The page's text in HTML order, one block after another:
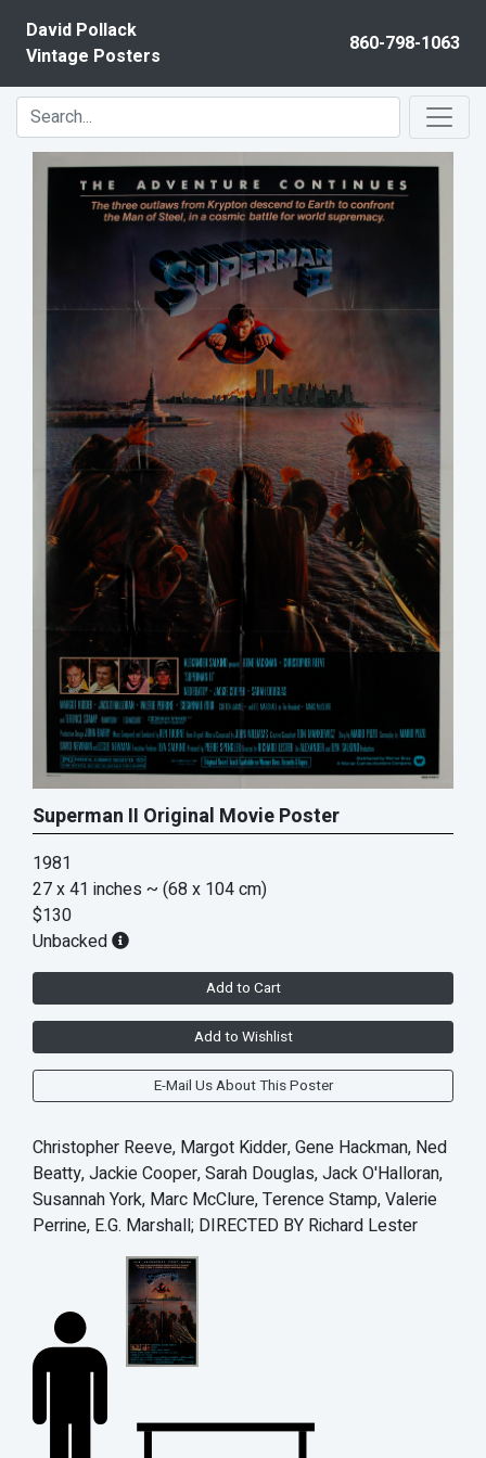
David Pollack
Vintage Posters
860-798-1063
Superman II Original Movie Poster
1981
27 x 41 inches ~ (68 x 104 cm)
$130
Unbacked
Add to Cart
Add to Wishlist
E-Mail Us About This Poster
Christopher Reeve, Margot Kidder, Gene Hackman, Ned
Beatty, Jackie Cooper, Sarah Douglas, Jack O'Halloran,
Susannah York, Marc McClure, Terence Stamp, Valerie
Perrine, E.G. Marshall; DIRECTED BY Richard Lester